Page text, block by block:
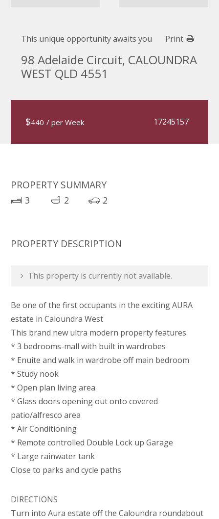
This unique opportunity awaits you Print
98 Adelaide Circuit, CALOUNDRA
WEST QLD 4551
$440 / per Week 17245157
PROPERTY SUMMARY
3 2 2
PROPERTY DESCRIPTION
This property is currently not available.
Be one of the first occupants in the exciting AURA
estate in Caloundra West
This brand new ultra modern property features
* 3 bedrooms-mall with built in wardrobes
* Enuite and walk in wardrobe off main bedroom
* Study nook
* Open plan living area
* Glass doors opening out onto covered
patio/alfresco area
* Air Conditioning
* Remote controlled Double Lock up Garage
* Large rainwater tank
Close to parks and cycle paths
DIRECTIONS
Turn into Aura estate off the Caloundra roundabout